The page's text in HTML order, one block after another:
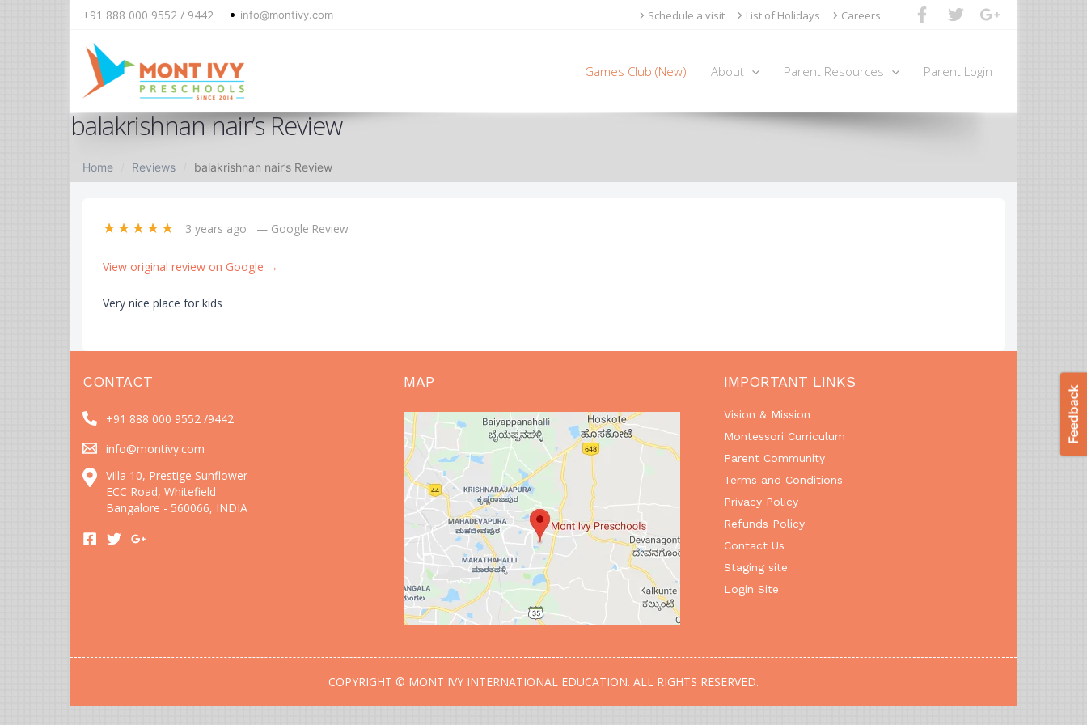
+91 888 000 9552 / 9442 info@montivy.com Schedule a visit List of Holidays Careers
Games Club (New) About Parent Resources Parent Login
balakrishnan nair’s Review
Home Reviews balakrishnan nair’s Review
★★★★★ 3 years ago — Google Review
View original review on Google →
Very nice place for kids
CONTACT
+91 888 000 9552 /9442
info@montivy.com
Villa 10, Prestige Sunflower
ECC Road, Whitefield
Bangalore - 560066, INDIA
MAP IMPORTANT LINKS
Vision & Mission
Montessori Curriculum
Parent Community
Terms and Conditions
Privacy Policy
Refunds Policy
Contact Us
Staging site
Login Site
COPYRIGHT © MONT IVY INTERNATIONAL EDUCATION. ALL RIGHTS RESERVED.